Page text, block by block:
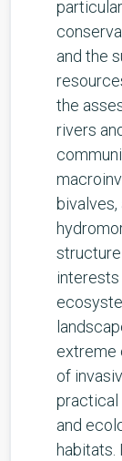
and the
the
rivers
interests
extreme
of
practical
and
habitats.